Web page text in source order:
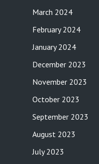
March 2024
February 2024
January 2024
December 2023
November 2023
October 2023
September 2023
August 2023
July 2023